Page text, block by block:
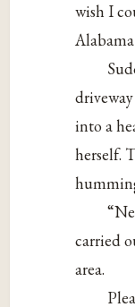
wish I
into a
herself.
carried
area.